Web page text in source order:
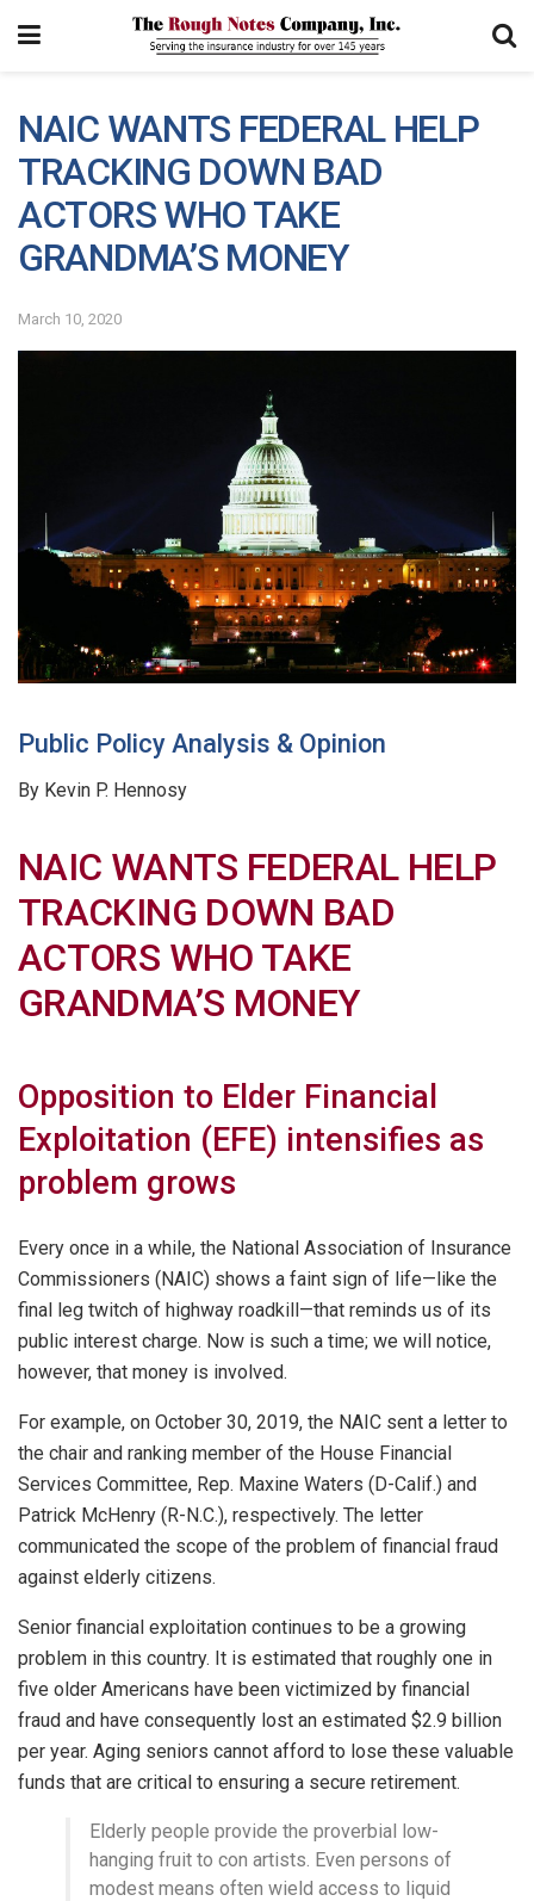
NAIC WANTS FEDERAL HELP
TRACKING DOWN BAD
ACTORS WHO TAKE
GRANDMA’S MONEY
March 10, 2020
Public Policy Analysis & Opinion
By Kevin P. Hennosy
NAIC WANTS FEDERAL HELP
TRACKING DOWN BAD
ACTORS WHO TAKE
GRANDMA’S MONEY
Opposition to Elder Financial
Exploitation (EFE) intensifies as
problem grows
Every once in a while, the National Association of Insurance
Commissioners (NAIC) shows a faint sign of life—like the
final leg twitch of highway roadkill—that reminds us of its
public interest charge. Now is such a time; we will notice,
however, that money is involved.
For example, on October 30, 2019, the NAIC sent a letter to
the chair and ranking member of the House Financial
Services Committee, Rep. Maxine Waters (D-Calif.) and
Patrick McHenry (R-N.C.), respectively. The letter
communicated the scope of the problem of financial fraud
against elderly citizens.
Senior financial exploitation continues to be a growing
problem in this country. It is estimated that roughly one in
five older Americans have been victimized by financial
fraud and have consequently lost an estimated $2.9 billion
per year. Aging seniors cannot afford to lose these valuable
funds that are critical to ensuring a secure retirement.
Elderly people provide the proverbial low-
hanging fruit to con artists. Even persons of
modest means often wield access to liquid